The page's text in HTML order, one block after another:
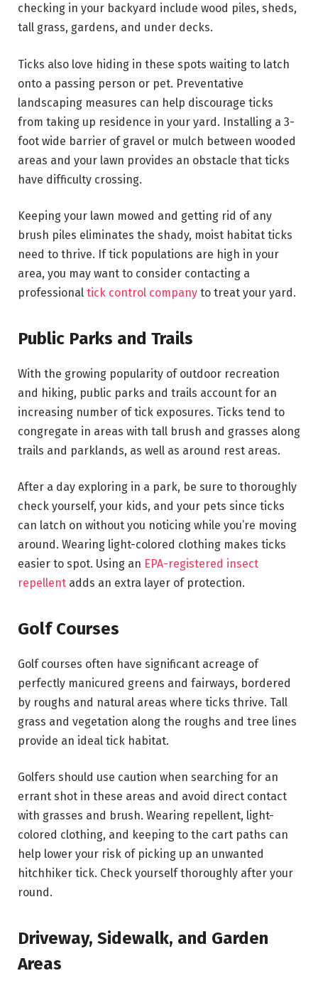
checking in your backyard include wood piles, sheds,
tall grass, gardens, and under decks.
Ticks also love hiding in these spots waiting to latch
onto a passing person or pet. Preventative
landscaping measures can help discourage ticks
from taking up residence in your yard. Installing a 3-
foot wide barrier of gravel or mulch between wooded
areas and your lawn provides an obstacle that ticks
have difficulty crossing.
Keeping your lawn mowed and getting rid of any
brush piles eliminates the shady, moist habitat ticks
need to thrive. If tick populations are high in your
area, you may want to consider contacting a
professional tick control company to treat your yard.
Public Parks and Trails
With the growing popularity of outdoor recreation
and hiking, public parks and trails account for an
increasing number of tick exposures. Ticks tend to
congregate in areas with tall brush and grasses along
trails and parklands, as well as around rest areas.
After a day exploring in a park, be sure to thoroughly
check yourself, your kids, and your pets since ticks
can latch on without you noticing while you’re moving
around. Wearing light-colored clothing makes ticks
easier to spot. Using an EPA-registered insect
repellent adds an extra layer of protection.
Golf Courses
Golf courses often have significant acreage of
perfectly manicured greens and fairways, bordered
by roughs and natural areas where ticks thrive. Tall
grass and vegetation along the roughs and tree lines
provide an ideal tick habitat.
Golfers should use caution when searching for an
errant shot in these areas and avoid direct contact
with grasses and brush. Wearing repellent, light-
colored clothing, and keeping to the cart paths can
help lower your risk of picking up an unwanted
hitchhiker tick. Check yourself thoroughly after your
round.
Driveway, Sidewalk, and Garden
Areas